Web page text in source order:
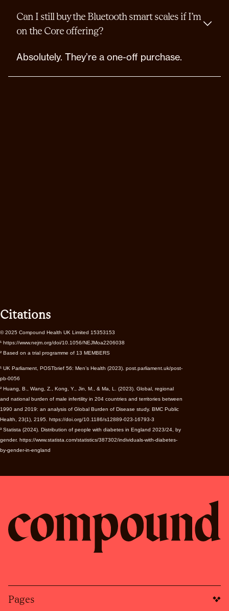
Can I still buy the Bluetooth smart scales if I’m
on the Core offering?
Absolutely. They’re a one-off purchase.
Citations
© 2025 Compound Health UK Limited 15353153
¹ https://www.nejm.org/doi/10.1056/NEJMoa2206038
² Based on a trial programme of 13 MEMBERS
¹ UK Parliament, POSTbrief 56: Men’s Health (2023). post.parliament.uk/post-
pb-0056
² Huang, B., Wang, Z., Kong, Y., Jin, M., & Ma, L. (2023). Global, regional
and national burden of male infertility in 204 countries and territories between
1990 and 2019: an analysis of Global Burden of Disease study. BMC Public
Health, 23(1), 2195. https://doi.org/10.1186/s12889-023-16793-3
³ Statista (2024). Distribution of people with diabetes in England 2023/24, by
gender. https://www.statista.com/statistics/387302/individuals-with-diabetes-
by-gender-in-england
Pages